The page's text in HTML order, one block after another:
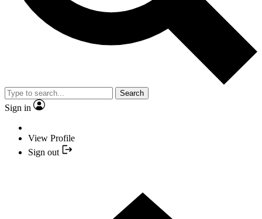
Search
Sign in
View Profile
Sign out